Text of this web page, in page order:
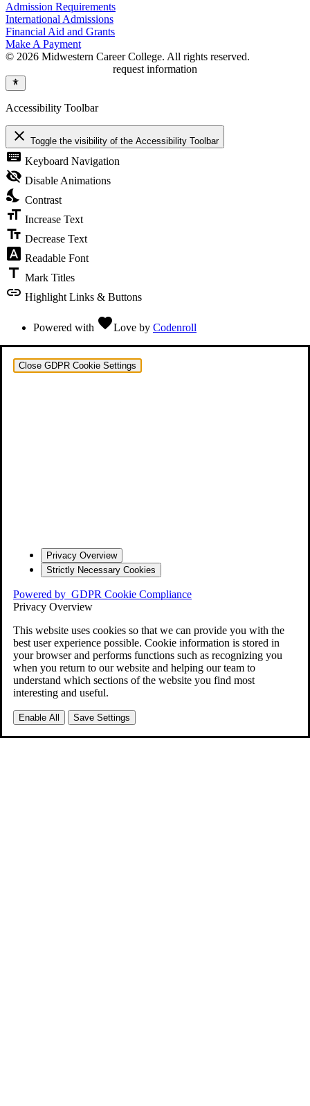
Admission Requirements
International Admissions
Financial Aid and Grants
Make A Payment
© 2026 Midwestern Career College. All rights reserved.
request information
Accessibility Toolbar
close Toggle the visibility of the Accessibility Toolbar
keyboard Keyboard Navigation
visibility_off Disable Animations
nights_stay Contrast
format_size Increase Text
text_fields Decrease Text
font_download Readable Font
title Mark Titles
link Highlight Links & Buttons
Powered with favoriteLove by Codenroll
Close GDPR Cookie Settings
Privacy Overview
Strictly Necessary Cookies
Powered by GDPR Cookie Compliance
Privacy Overview
This website uses cookies so that we can provide you with the
best user experience possible. Cookie information is stored in
your browser and performs functions such as recognizing you
when you return to our website and helping our team to
understand which sections of the website you find most
interesting and useful.
Enable All Save Settings